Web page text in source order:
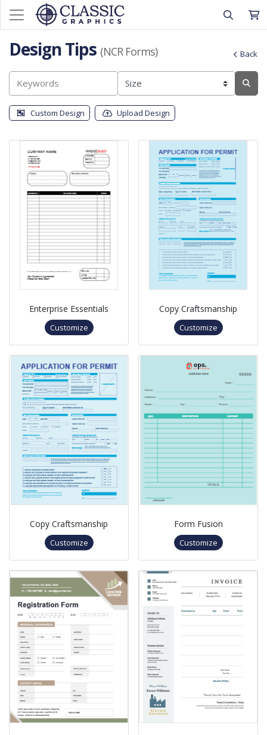
Design Tips (NCR Forms) Back
Custom Design Upload Design
Enterprise Essentials
Customize
Copy Craftsmanship
Customize
Copy Craftsmanship
Customize
Form Fusion
Customize